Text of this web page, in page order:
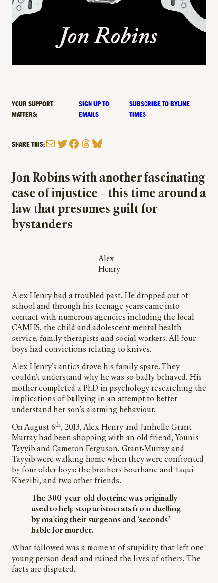
YOUR SUPPORT
MATTERS:
SIGN UP TO
EMAILS
SUBSCRIBE TO BYLINE
TIMES
SHARE THIS:MailTwitter
Facebook
Threads
Bluesky
Jon Robins with another fascinating
case of injustice – this time around a
law that presumes guilt for
bystanders
Alex
Henry
Alex Henry had a troubled past. He dropped out of
school and through his teenage years came into
contact with numerous agencies including the local
CAMHS, the child and adolescent mental health
service, family therapists and social workers. All four
boys had convictions relating to knives.
Alex Henry’s antics drove his family spare. They
couldn’t understand why he was so badly behaved. His
mother completed a PhD in psychology researching the
implications of bullying in an attempt to better
understand her son’s alarming behaviour.
On August 6th, 2013, Alex Henry and Janhelle Grant-
Murray had been shopping with an old friend, Younis
Tayyib and Cameron Ferguson. Grant-Murray and
Tayyib were walking home when they were confronted
by four older boys: the brothers Bourhane and Taqui
Khezihi, and two other friends.
The 300-year-old doctrine was originally
used to help stop aristocrats from duelling
by making their surgeons and ‘seconds’
liable for murder.
What followed was a moment of stupidity that left one
young person dead and ruined the lives of others. The
facts are disputed.